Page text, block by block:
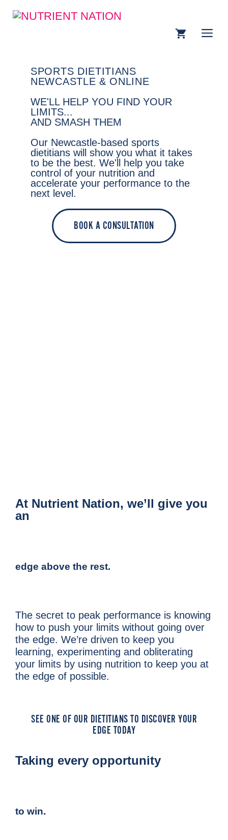
SPORTS DIETITIANS
NEWCASTLE & ONLINE
WE'LL HELP YOU FIND YOUR
LIMITS...
AND SMASH THEM
Our Newcastle-based sports
dietitians will show you what it takes
to be the best. We'll help you take
control of your nutrition and
accelerate your performance to the
next level.
BOOK A CONSULTATION
At Nutrient Nation, we’ll give you
an
edge above the rest.
The secret to peak performance is knowing
how to push your limits without going over
the edge. We’re driven to keep you
learning, experimenting and obliterating
your limits by using nutrition to keep you at
the edge of possible.
SEE ONE OF OUR DIETITIANS TO DISCOVER YOUR
EDGE TODAY
Taking every opportunity
to win.